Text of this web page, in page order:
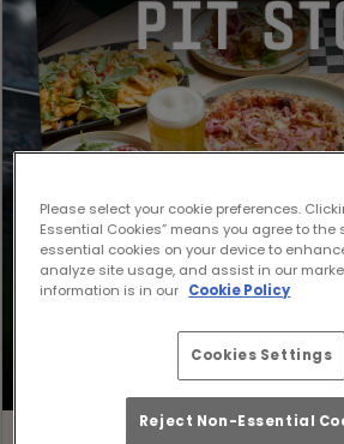
Please select your cookie preferences.
Essential Cookies” means you agree to
essential cookies on your device to
analyze site usage, and assist in our
information is in our Cookie Policy
Cookies Settings
Reject Non-Essential